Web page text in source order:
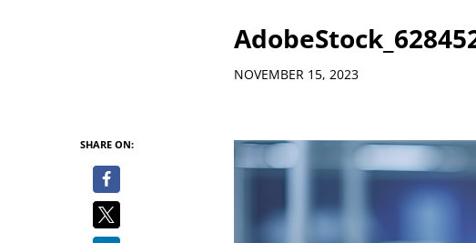
Details
NOVEMBER 15, 2023
SHARE ON: